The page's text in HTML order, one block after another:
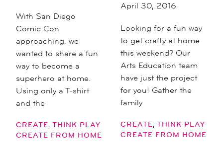
With San Diego
Comic Con
approaching, we
wanted to share a fun
way to become a
superhero at home.
Using only a T-shirt
and the
CREATE, THINK PLAY
CREATE FROM HOME
April 30, 2016
Looking for a fun way
to get crafty at home
this weekend? Our
Arts Education team
have just the project
for you! Gather the
family
CREATE,THINK PLAY
CREATE FROM HOME